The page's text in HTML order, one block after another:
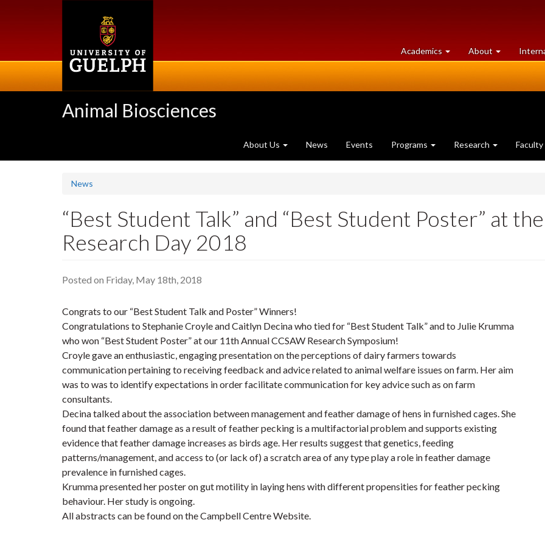
Academics at
University
About University
of
Animal Biosciences
About Us News Events Programs Research Faculty
News
“Best Student Talk” and “Best Student Poster” at
Research Day 2018
Posted on Friday, May 18th, 2018
Congrats to our “Best Student Talk and Poster” Winners!
Congratulations to Stephanie Croyle and Caitlyn Decina who tied for “Best Student Talk” and to Julie Krumma
who won “Best Student Poster” at our 11th Annual CCSAW Research Symposium!
Croyle gave an enthusiastic, engaging presentation on the perceptions of dairy farmers towards
communication pertaining to receiving feedback and advice related to animal welfare issues on farm. Her aim
was to was to identify expectations in order facilitate communication for key advice such as on farm
consultants.
Decina talked about the association between management and feather damage of hens in furnished cages. She
found that feather damage as a result of feather pecking is a multifactorial problem and supports existing
evidence that feather damage increases as birds age. Her results suggest that genetics, feeding
patterns/management, and access to (or lack of) a scratch area of any type play a role in feather damage
prevalence in furnished cages.
Krumma presented her poster on gut motility in laying hens with different propensities for feather pecking
behaviour. Her study is ongoing.
All abstracts can be found on the Campbell Centre Website.